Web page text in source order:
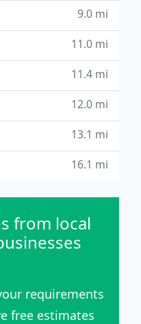
9.0 mi
11.0 mi
11.4 mi
12.0 mi
13.1 mi
16.1 mi
from local
requirements
free estimates